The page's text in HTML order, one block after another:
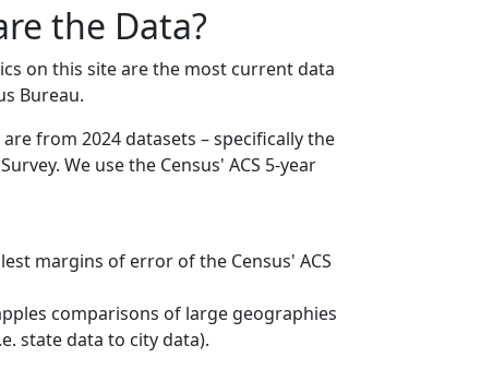
the Data?
on this site are the most current data
Bureau.
from 2024 datasets – specifically the
We use the Census' ACS 5-year
margins of error of the Census' ACS
comparisons of large geographies
state data to city data).